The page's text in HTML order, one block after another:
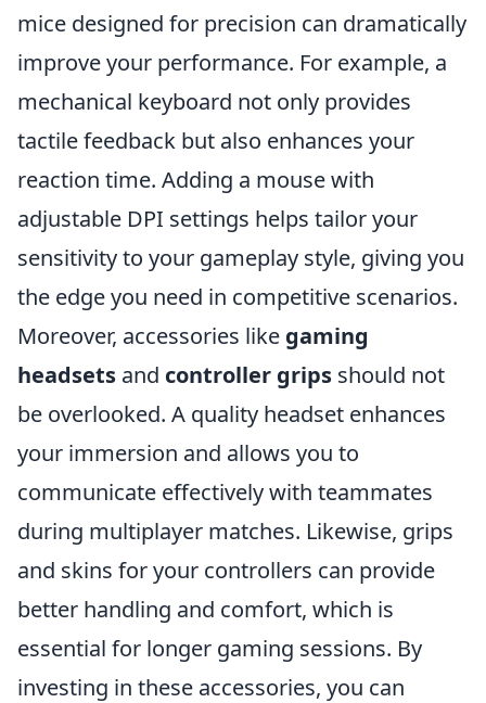
mice designed for precision can dramatically
improve your performance. For example, a
mechanical keyboard not only provides
tactile feedback but also enhances your
reaction time. Adding a mouse with
adjustable DPI settings helps tailor your
sensitivity to your gameplay style, giving you
the edge you need in competitive scenarios.
Moreover, accessories like gaming
headsets and controller grips should not
be overlooked. A quality headset enhances
your immersion and allows you to
communicate effectively with teammates
during multiplayer matches. Likewise, grips
and skins for your controllers can provide
better handling and comfort, which is
essential for longer gaming sessions. By
investing in these accessories, you can